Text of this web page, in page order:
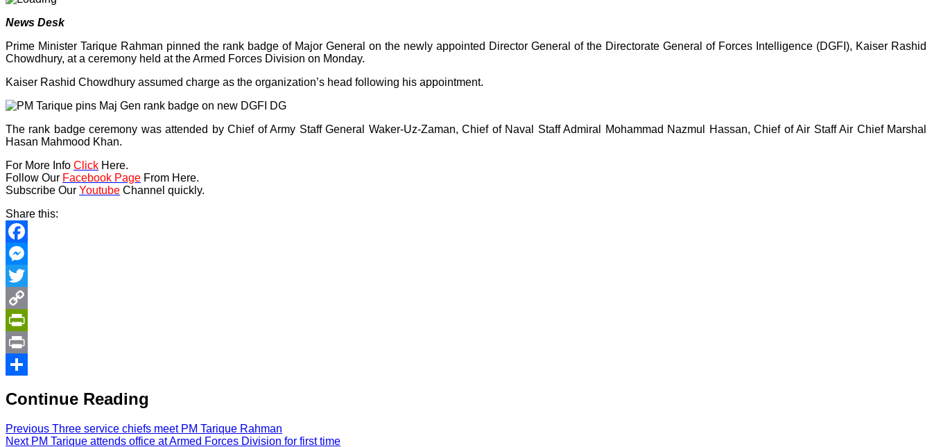
News Desk
Prime Minister Tarique Rahman pinned the rank badge of Major General on the newly appointed Director General of the Directorate General of Forces Intelligence (DGFI), Kaiser Rashid
Chowdhury, at a ceremony held at the Armed Forces Division on Monday.
Kaiser Rashid Chowdhury assumed charge as the organization’s head following his appointment.
The rank badge ceremony was attended by Chief of Army Staff General Waker-Uz-Zaman, Chief of Naval Staff Admiral Mohammad Nazmul Hassan, Chief of Air Staff Air Chief Marshal
Hasan Mahmood Khan.
For More Info Click Here.
Follow Our Facebook Page From Here.
Subscribe Our Youtube Channel quickly.
Share this:
Facebook
Messenger
Twitter
Copy
Link
PrintFriendly
Print
Continue Reading
Previous Three service chiefs meet PM Tarique Rahman
NextPM Tarique attends office at Armed Forces Division for first time